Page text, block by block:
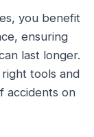
you benefit
ensuring
last longer.
tools and
accidents on